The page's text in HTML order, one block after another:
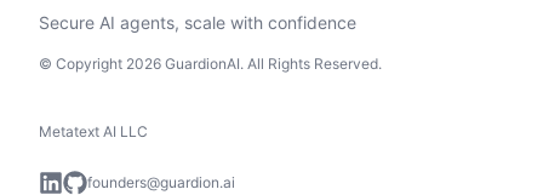
Secure AI agents, scale with confidence
© Copyright 2026 GuardionAI. All Rights Reserved.
Metatext AI LLC
founders@guardion.ai